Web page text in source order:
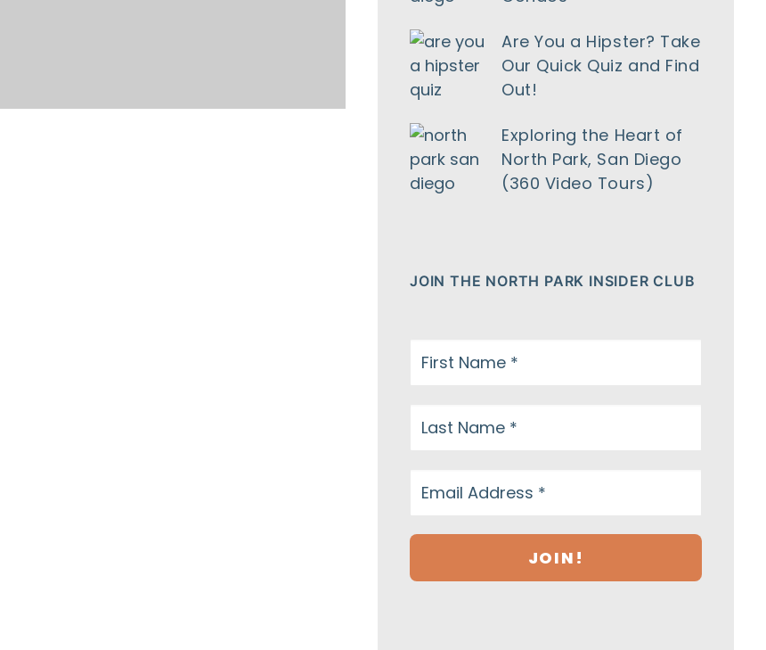
Are You a Hipster? Take
Our Quick Quiz and Find
Out!
Exploring the Heart of
North Park, San Diego
(360 Video Tours)
JOIN THE NORTH PARK INSIDER CLUB